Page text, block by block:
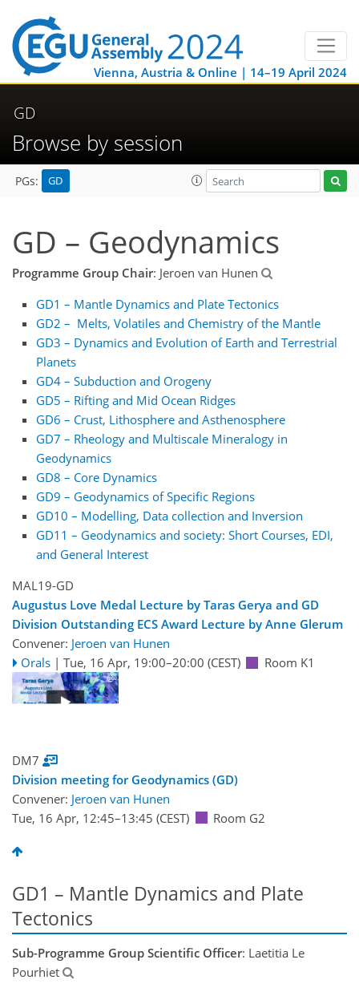
Vienna, Austria & Online | 14–19 April 2024
GD
Browse by session
PGs: GD
GD – Geodynamics
Programme Group Chair: Jeroen van Hunen
GD1 – Mantle Dynamics and Plate Tectonics
GD2 – Melts, Volatiles and Chemistry of the Mantle
GD3 – Dynamics and Evolution of Earth and Terrestrial
Planets
GD4 – Subduction and Orogeny
GD5 – Rifting and Mid Ocean Ridges
GD6 – Crust, Lithosphere and Asthenosphere
GD7 – Rheology and Multiscale Mineralogy in
Geodynamics
GD8 – Core Dynamics
GD9 – Geodynamics of Specific Regions
GD10 – Modelling, Data collection and Inversion
GD11 – Geodynamics and society: Short Courses, EDI,
and General Interest
MAL19-GD
Augustus Love Medal Lecture by Taras Gerya and GD
Division Outstanding ECS Award Lecture by Anne Glerum
Convener: Jeroen van Hunen
Orals | Tue, 16 Apr, 19:00–20:00 (CEST) Room K1
DM7
Division meeting for Geodynamics (GD)
Convener: Jeroen van Hunen
Tue, 16 Apr, 12:45–13:45 (CEST) Room G2
GD1 – Mantle Dynamics and Plate
Tectonics
Sub-Programme Group Scientific Officer: Laetitia Le
Pourhiet